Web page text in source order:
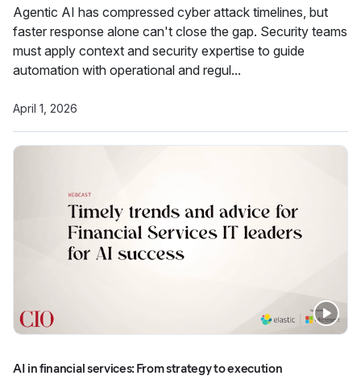
Agentic AI has compressed cyber attack timelines, but
faster response alone can't close the gap. Security teams
must apply context and security expertise to guide
automation with operational and regul...
April 1, 2026
AI in financial services: From strategy to execution